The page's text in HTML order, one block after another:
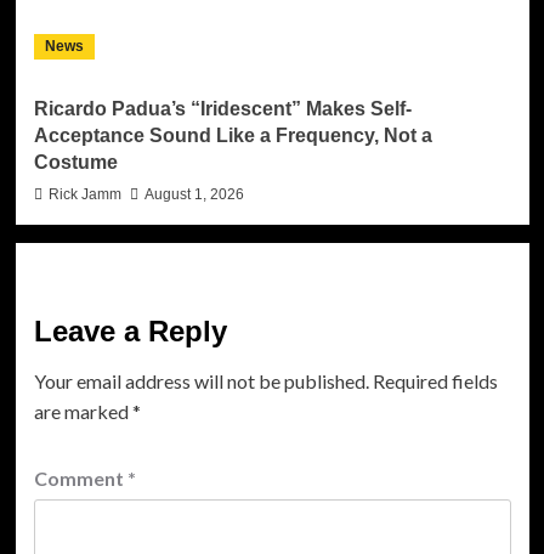
News
Ricardo Padua’s “Iridescent” Makes Self-
Acceptance Sound Like a Frequency, Not a
Costume
Rick Jamm August 1, 2026
Leave a Reply
Your email address will not be published. Required fields
are marked*
Comment *